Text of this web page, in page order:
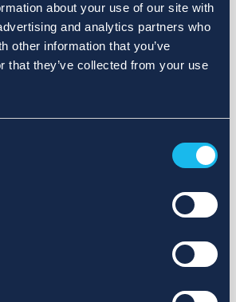
about your use of our site with
and analytics partners who
other information that you’ve
that they’ve collected from your use